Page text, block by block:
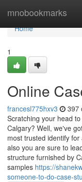
mnobookmarks
Home
Home
1
Online
francesl775hxv3 397
Scratching your head
Calgary? Well, we've
most trusted identify
also you are sure to
structure furnished by
samples https://
someone-to-do-case-